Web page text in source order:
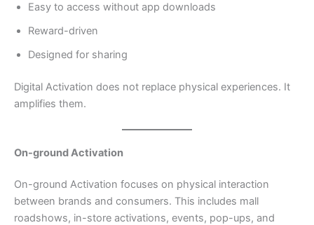
Easy to access without app downloads
Reward-driven
Designed for sharing
Digital Activation does not replace physical experiences. It
amplifies them.
On-ground Activation
On-ground Activation focuses on physical interaction
between brands and consumers. This includes mall
roadshows, in-store activations, events, pop-ups, and